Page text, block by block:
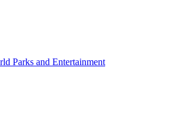
Parks and Entertainment